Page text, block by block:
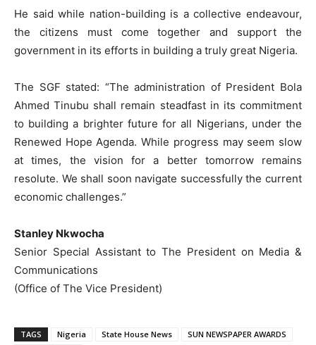
He said while nation-building is a collective endeavour,
the citizens must come together and support the
government in its efforts in building a truly great Nigeria.
The SGF stated: “The administration of President Bola
Ahmed Tinubu shall remain steadfast in its commitment
to building a brighter future for all Nigerians, under the
Renewed Hope Agenda. While progress may seem slow
at times, the vision for a better tomorrow remains
resolute. We shall soon navigate successfully the current
economic challenges.”
Stanley Nkwocha
Senior Special Assistant to The President on Media &
Communications
(Office of The Vice President)
TAGS Nigeria State House News SUN NEWSPAPER AWARDS